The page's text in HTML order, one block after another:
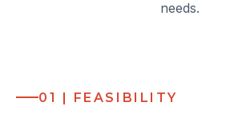
needs.
01 | FEASIBILITY